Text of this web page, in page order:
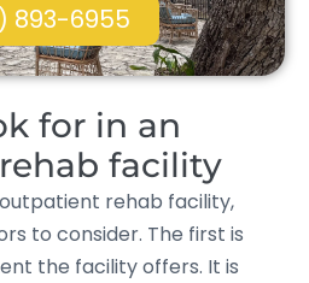
893-6955
for in an
facility
rehab facility,
to consider. The first is
the facility offers. It is